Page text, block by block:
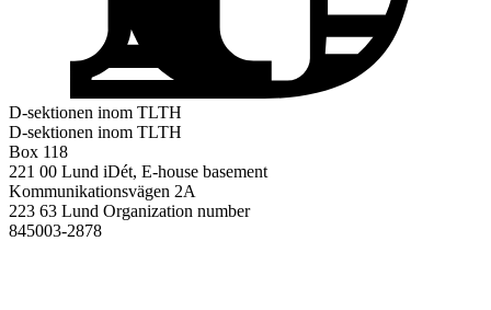
D-sektionen inom TLTH
D-sektionen inom TLTH
Box 118
221 00 Lund iDét, E-house basement
Kommunikationsvägen 2A
223 63 Lund Organization number
845003-2878